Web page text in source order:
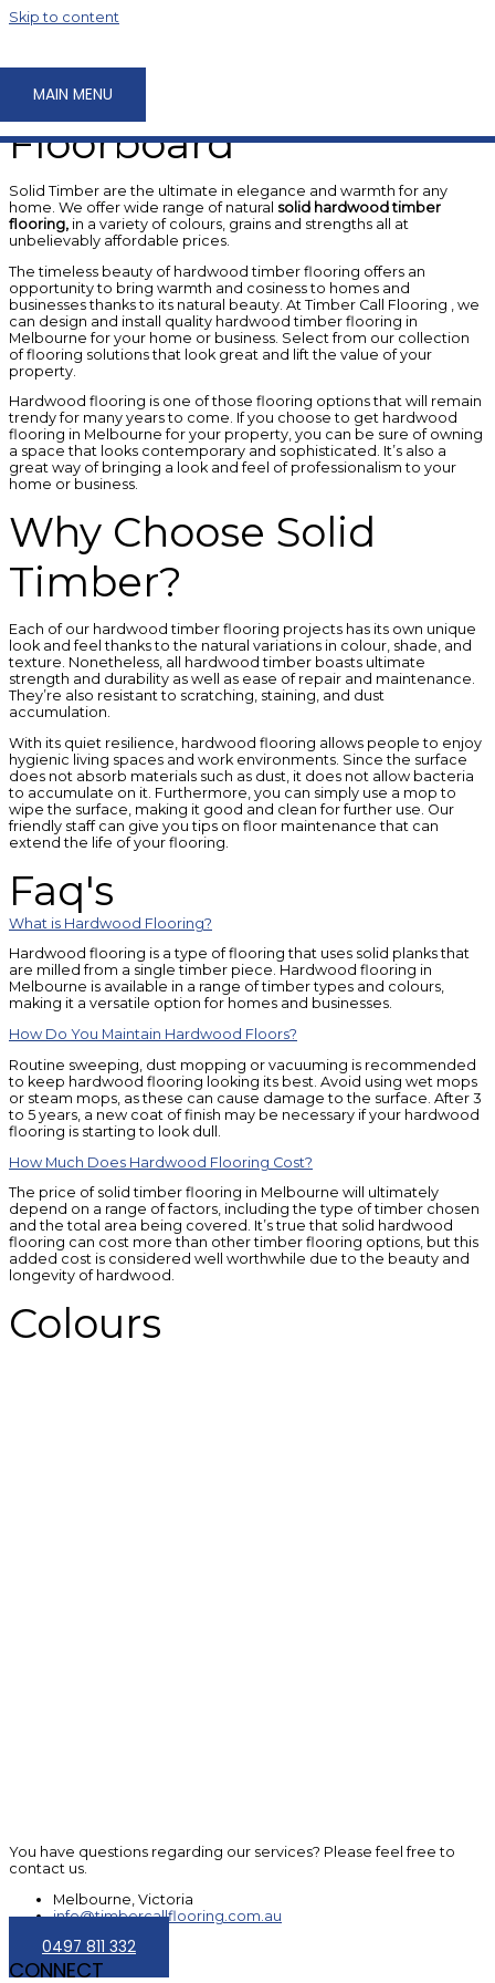
Skip to content
MAIN MENU
Solid Timber
Floorboard
Solid Timber are the ultimate in elegance and warmth for any
home. We offer wide range of natural solid hardwood timber
flooring, in a variety of colours, grains and strengths all at
unbelievably affordable prices.
The timeless beauty of hardwood timber flooring offers an
opportunity to bring warmth and cosiness to homes and
businesses thanks to its natural beauty. At Timber Call Flooring , we
can design and install quality hardwood timber flooring in
Melbourne for your home or business. Select from our collection
of flooring solutions that look great and lift the value of your
property.
Hardwood flooring is one of those flooring options that will remain
trendy for many years to come. If you choose to get hardwood
flooring in Melbourne for your property, you can be sure of owning
a space that looks contemporary and sophisticated. It’s also a
great way of bringing a look and feel of professionalism to your
home or business.
Why Choose Solid
Timber?
Each of our hardwood timber flooring projects has its own unique
look and feel thanks to the natural variations in colour, shade, and
texture. Nonetheless, all hardwood timber boasts ultimate
strength and durability as well as ease of repair and maintenance.
They’re also resistant to scratching, staining, and dust
accumulation.
With its quiet resilience, hardwood flooring allows people to enjoy
hygienic living spaces and work environments. Since the surface
does not absorb materials such as dust, it does not allow bacteria
to accumulate on it. Furthermore, you can simply use a mop to
wipe the surface, making it good and clean for further use. Our
friendly staff can give you tips on floor maintenance that can
extend the life of your flooring.
Faq's
What is Hardwood Flooring?
Hardwood flooring is a type of flooring that uses solid planks that
are milled from a single timber piece. Hardwood flooring in
Melbourne is available in a range of timber types and colours,
making it a versatile option for homes and businesses.
How Do You Maintain Hardwood Floors?
Routine sweeping, dust mopping or vacuuming is recommended
to keep hardwood flooring looking its best. Avoid using wet mops
or steam mops, as these can cause damage to the surface. After 3
to 5 years, a new coat of finish may be necessary if your hardwood
flooring is starting to look dull.
How Much Does Hardwood Flooring Cost?
The price of solid timber flooring in Melbourne will ultimately
depend on a range of factors, including the type of timber chosen
and the total area being covered. It’s true that solid hardwood
flooring can cost more than other timber flooring options, but this
added cost is considered well worthwhile due to the beauty and
longevity of hardwood.
Colours
You have questions regarding our services? Please feel free to
contact us.
Melbourne, Victoria
info@timbercallflooring.com.au
0497 811 332
CONNECT